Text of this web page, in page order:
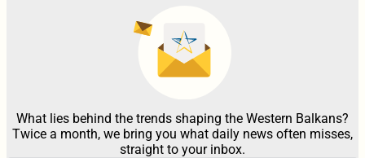
What lies behind the trends shaping the Western Balkans?
Twice a month, we bring you what daily news often misses,
straight to your inbox.